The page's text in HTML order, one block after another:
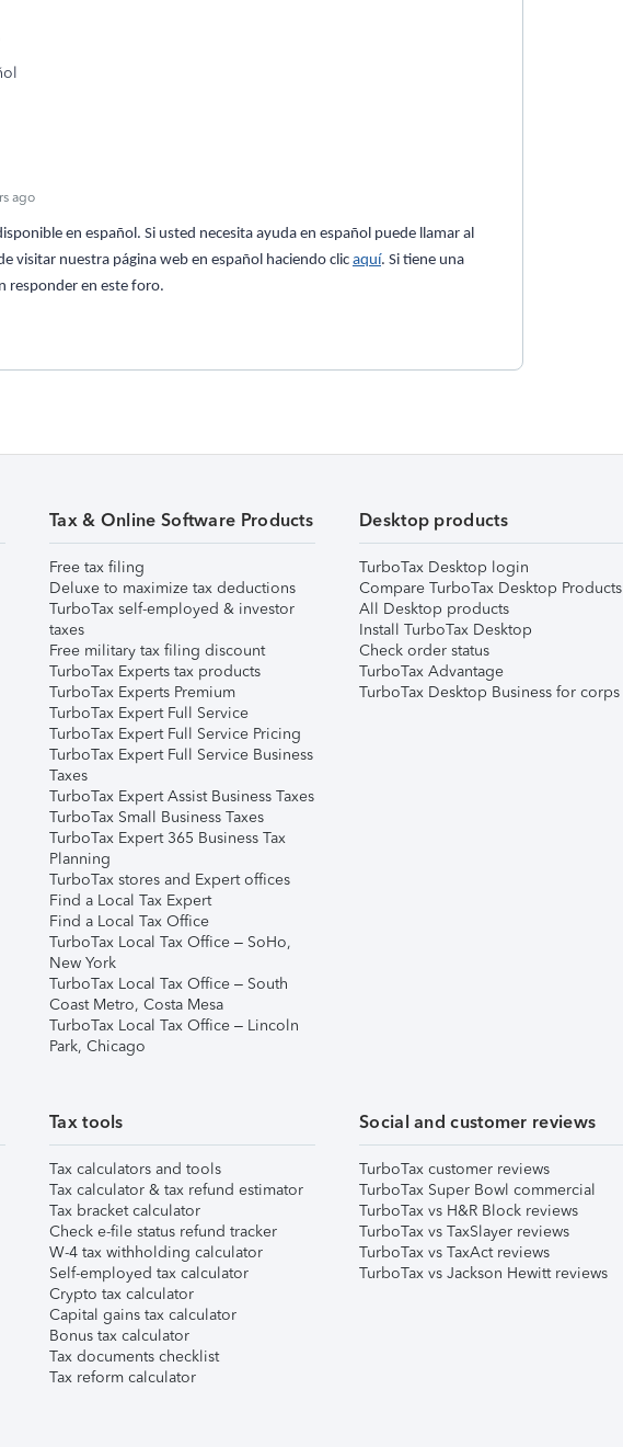
ago
en español. Si usted necesita ayuda en español puede llamar al
visitar nuestra página web en español haciendo clicaquí. Si tiene una
responder en este foro.
Tax & Online Software Products
Free tax filing
Deluxe to maximize tax deductions
TurboTax self-employed & investor
taxes
Free military tax filing discount
TurboTax Experts tax products
TurboTax Experts Premium
TurboTax Expert Full Service
TurboTax Expert Full Service Pricing
TurboTax Expert Full Service Business
Taxes
TurboTax Expert Assist Business Taxes
TurboTax Small Business Taxes
TurboTax Expert 365 Business Tax
Planning
TurboTax stores and Expert offices
Find a Local Tax Expert
Find a Local Tax Office
TurboTax Local Tax Office – SoHo,
New York
TurboTax Local Tax Office – South
Coast Metro, Costa Mesa
TurboTax Local Tax Office – Lincoln
Park, Chicago
Desktop products
TurboTax Desktop login
Compare TurboTax Desktop Products
All Desktop products
Install TurboTax Desktop
Check order status
TurboTax Advantage
TurboTax Desktop Business for corps
Tax tools
Tax calculators and tools
Tax calculator & tax refund estimator
Tax bracket calculator
Check e-file status refund tracker
W-4 tax withholding calculator
Self-employed tax calculator
Crypto tax calculator
Capital gains tax calculator
Bonus tax calculator
Tax documents checklist
Tax reform calculator
Social and customer reviews
TurboTax customer reviews
TurboTax Super Bowl commercial
TurboTax vs H&R Block reviews
TurboTax vs TaxSlayer reviews
TurboTax vs TaxAct reviews
TurboTax vs Jackson Hewitt reviews